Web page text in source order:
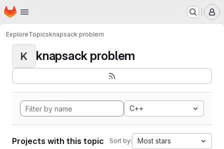
Skip to main content
Homepage
ExploreTopicsknapsack problem
K knapsack problem
C++
Projects with this topic Sort by: Most stars